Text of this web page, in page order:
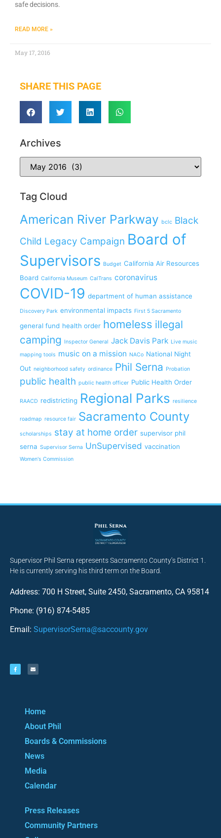
safe decisions.
READ MORE »
May 17, 2016
SHARE THIS PAGE
Archives
Tag Cloud
American River Parkway bclc Black
Child Legacy Campaign Board of
Supervisors Budget California Air Resources
Board California Museum CalTrans coronavirus
COVID-19 department of human assistance
Discovery Park environmental impacts First 5 Sacramento
general fund health order homeless illegal
camping Inspector General Jack Davis Park Live music
mapping tools music on a mission NACo National Night
Out neighborhood safety ordinance Phil Serna Probation
public health public health officer Public Health Order
RAACD redistricting Regional Parks resilience
roadmap resource fair Sacramento County
scholarships stay at home order supervisor phil
serna Supervisor Serna UnSupervised vaccination
Women's Commission
Supervisor Phil Serna represents Sacramento County’s District 1.
He is currently serving his third term on the Board.
Address: 700 H Street, Suite 2450, Sacramento, CA 95814
Phone: (916) 874-5485
Email: SupervisorSerna@saccounty.gov
Home
About Phil
Boards & Commissions
News
Media
Calendar
Press Releases
Community Partners